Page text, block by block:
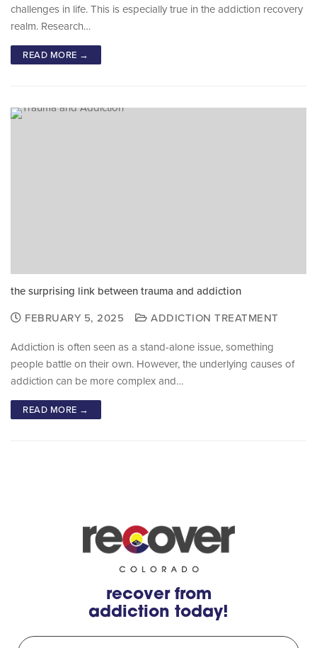
challenges in life. This is especially true in the addiction recovery
realm. Research…
READ MORE →
the surprising link between trauma and addiction
FEBRUARY 5, 2025
ADDICTION TREATMENT
Addiction is often seen as a stand-alone issue, something
people battle on their own. However, the underlying causes of
addiction can be more complex and…
READ MORE →
recover from
addiction today!